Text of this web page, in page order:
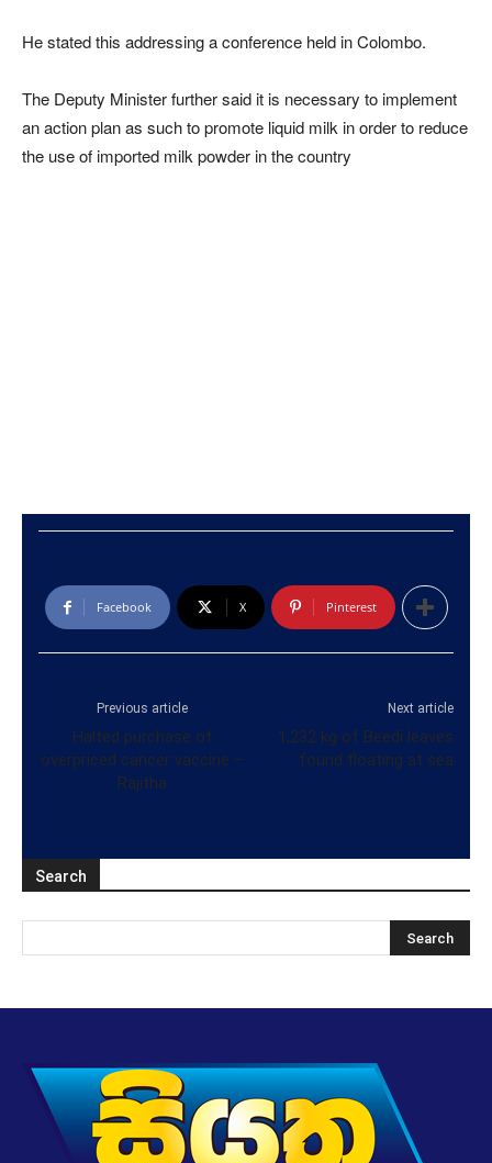
He stated this addressing a conference held in Colombo.
The Deputy Minister further said it is necessary to implement
an action plan as such to promote liquid milk in order to reduce
the use of imported milk powder in the country
Facebook X Pinterest
Previous article
Halted purchase of
overpriced cancer vaccine –
Rajitha
Next article
1,232 kg of Beedi leaves
found floating at sea
Search